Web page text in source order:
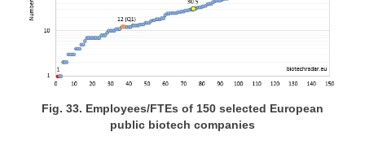
Fig. 33. Employees/FTEs of 150 selected European
public biotech companies